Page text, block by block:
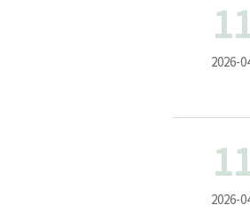
2026-
2026-